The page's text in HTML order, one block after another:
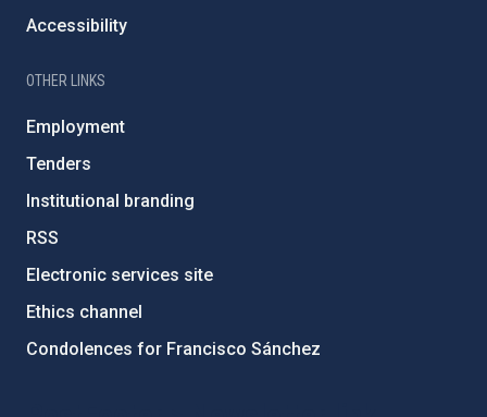
Accessibility
OTHER LINKS
Employment
Tenders
Institutional branding
RSS
Electronic services site
Ethics channel
Condolences for Francisco Sánchez